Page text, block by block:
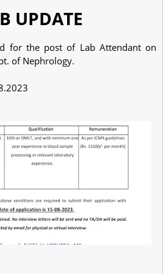
UPDATE
for the post of Lab Attendant on
of Nephrology.